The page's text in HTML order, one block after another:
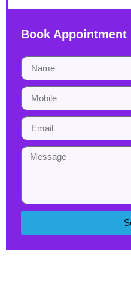
Book Appointment